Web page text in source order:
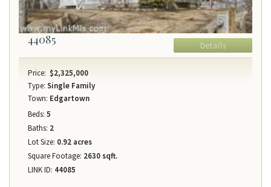
44085 Details
Price: $2,325,000
Type: Single Family
Town: Edgartown
Beds: 5
Baths: 2
Lot Size: 0.92 acres
Square Footage: 2630 sqft.
LINK ID: 44085